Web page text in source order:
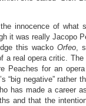
innocence of what
it was really Jacopo
this wacko Orfeo,
a real opera critic. The
Peaches for an
“big negative” rather
has made a career
and that the